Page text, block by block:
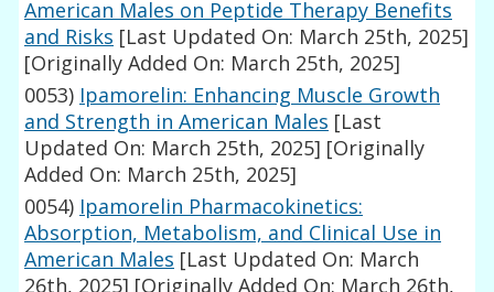
American Males on Peptide Therapy Benefits
and Risks [Last Updated On: March 25th, 2025]
[Originally Added On: March 25th, 2025]
0053) Ipamorelin: Enhancing Muscle Growth
and Strength in American Males [Last
Updated On: March 25th, 2025] [Originally
Added On: March 25th, 2025]
0054) Ipamorelin Pharmacokinetics:
Absorption, Metabolism, and Clinical Use in
American Males [Last Updated On: March
26th, 2025] [Originally Added On: March 26th,